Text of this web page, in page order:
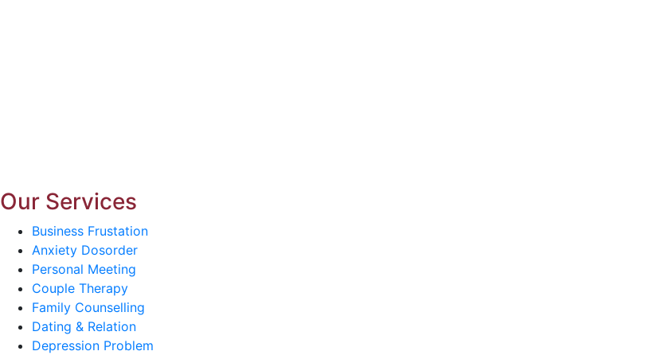
Our Services
Business Frustation
Anxiety Dosorder
Personal Meeting
Couple Therapy
Family Counselling
Dating & Relation
Depression Problem